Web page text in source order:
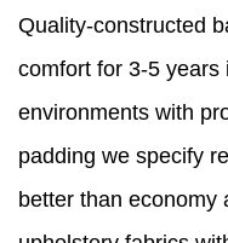
Quality-constructed
comfort for 3-5 years
environments with
padding we specify
better than economy